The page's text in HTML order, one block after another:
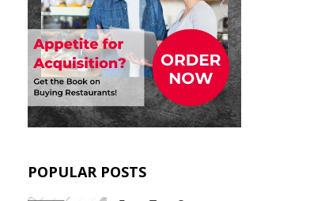
POPULAR POSTS